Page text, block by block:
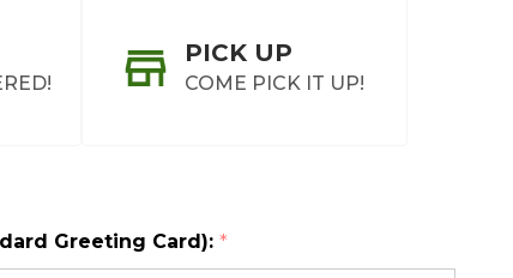
PICK UP
COME PICK IT UP!
Greeting Card): *